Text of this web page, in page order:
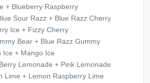
+ Blueberry Raspberry
Sour Razz + Blue Razz Cherry
Ice + Fizzy Cherry
Bear + Blue Razz Gummy
Ice + Mango Ice
Lemonade + Pink Lemonade
Lime + Lemon Raspberry Lime